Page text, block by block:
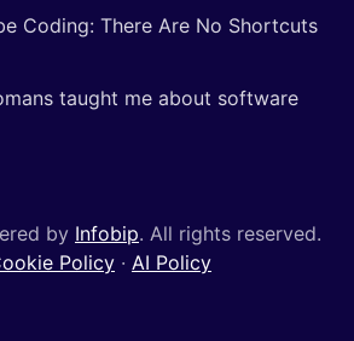
Coding: There Are No Shortcuts
taught me about software
by Infobip. All rights reserved.
Policy · AI Policy